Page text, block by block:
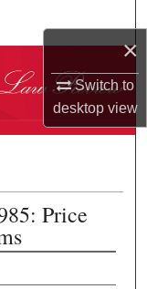
×
Switch to
desktopview
Price